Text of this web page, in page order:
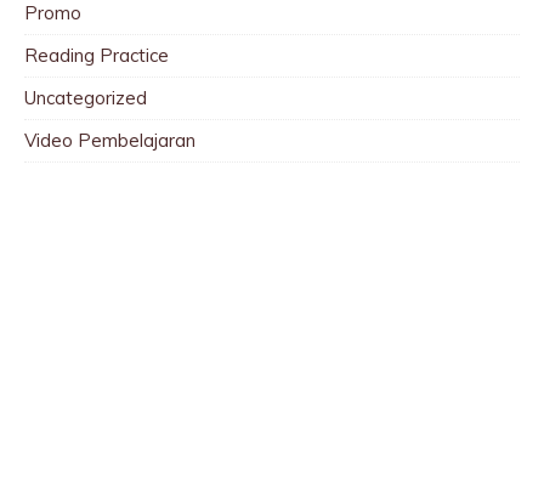
Promo
Reading Practice
Uncategorized
Video Pembelajaran